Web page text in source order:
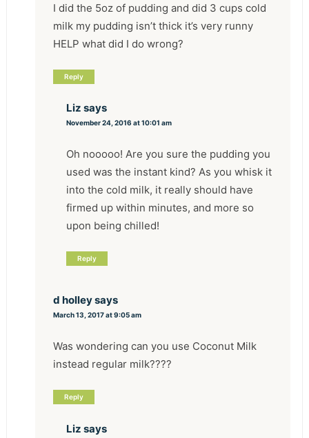
I did the 5oz of pudding and did 3 cups cold
milk my pudding isn’t thick it’s very runny
HELP what did I do wrong?
Reply
Liz says
November 24, 2016 at 10:01 am
Oh nooooo! Are you sure the pudding you
used was the instant kind? As you whisk it
into the cold milk, it really should have
firmed up within minutes, and more so
upon being chilled!
Reply
d holleysays
March 13, 2017 at 9:05 am
Was wondering can you use Coconut Milk
instead regular milk????
Reply
Liz says